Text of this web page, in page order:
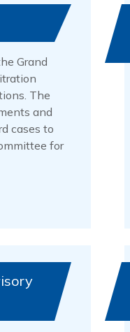
Grand
The
and
cases to
for